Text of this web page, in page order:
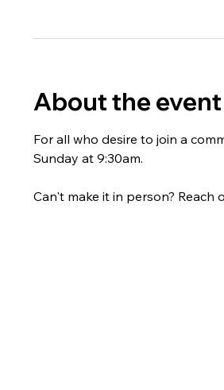
About the event
For all who desire to join a
Sunday at 9:30am.
Can't make it in person?